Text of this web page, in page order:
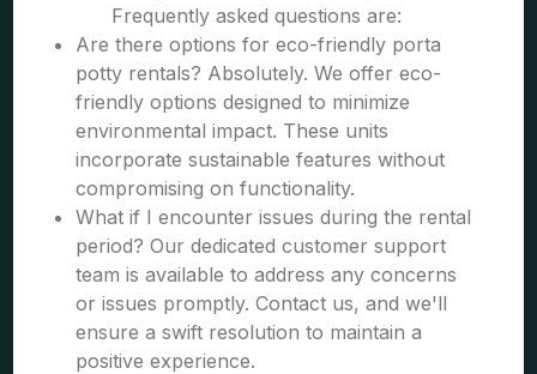
Frequently asked questions are:
Are there options for eco-friendly porta
potty rentals? Absolutely. We offer eco-
friendly options designed to minimize
environmental impact. These units
incorporate sustainable features without
compromising on functionality.
What if I encounter issues during the rental
period? Our dedicated customer support
team is available to address any concerns
or issues promptly. Contact us, and we'll
ensure a swift resolution to maintain a
positive experience.